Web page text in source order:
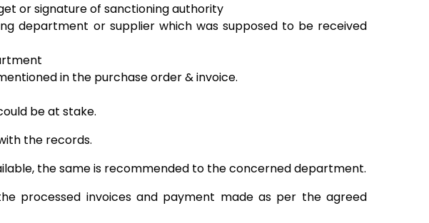
or signature of sanctioning authority
department or supplier which was supposed to be received
in the purchase order & invoice.
be at stake.
the records.
the same is recommended to the concerned department.
processed invoices and payment made as per the agreed